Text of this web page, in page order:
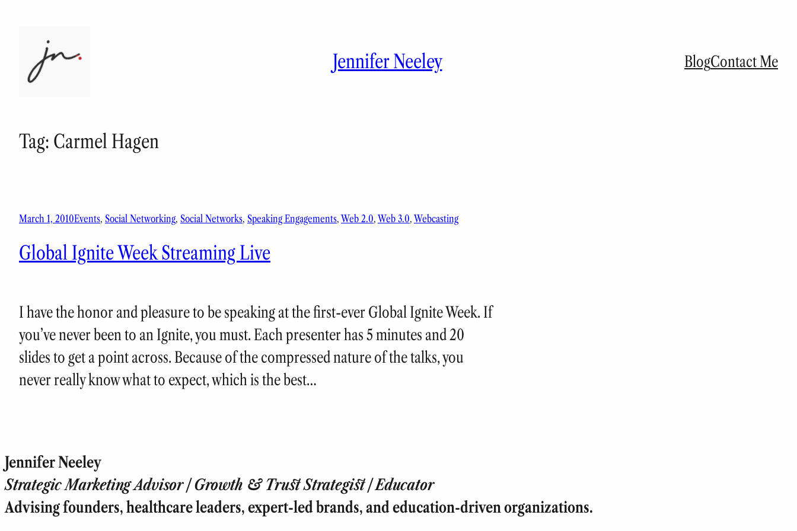
content
Jennifer Neeley BlogContact Me
Tag: Carmel Hagen
March 1, 2010Events, Social Networking, Social Networks, Speaking Engagements, Web 2.0, Web 3.0, Webcasting
Global Ignite Week Streaming Live
I have the honor and pleasure to be speaking at the first-ever Global Ignite Week. If
you’ve never been to an Ignite, you must. Each presenter has 5 minutes and 20
slides to get a point across. Because of the compressed nature of the talks, you
never really know what to expect, which is the best…
Jennifer Neeley
Strategic Marketing Advisor | Growth & Trust Strategist | Educator
Advising founders, healthcare leaders, expert-led brands, and education-driven organizations.